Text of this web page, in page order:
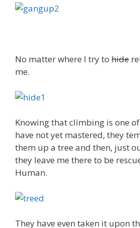
No matter where I try to hide
me.
Knowing that climbing is one
have not yet mastered, they
them up a tree and then, just
they leave me there to be
Human.
They have even taken it upon